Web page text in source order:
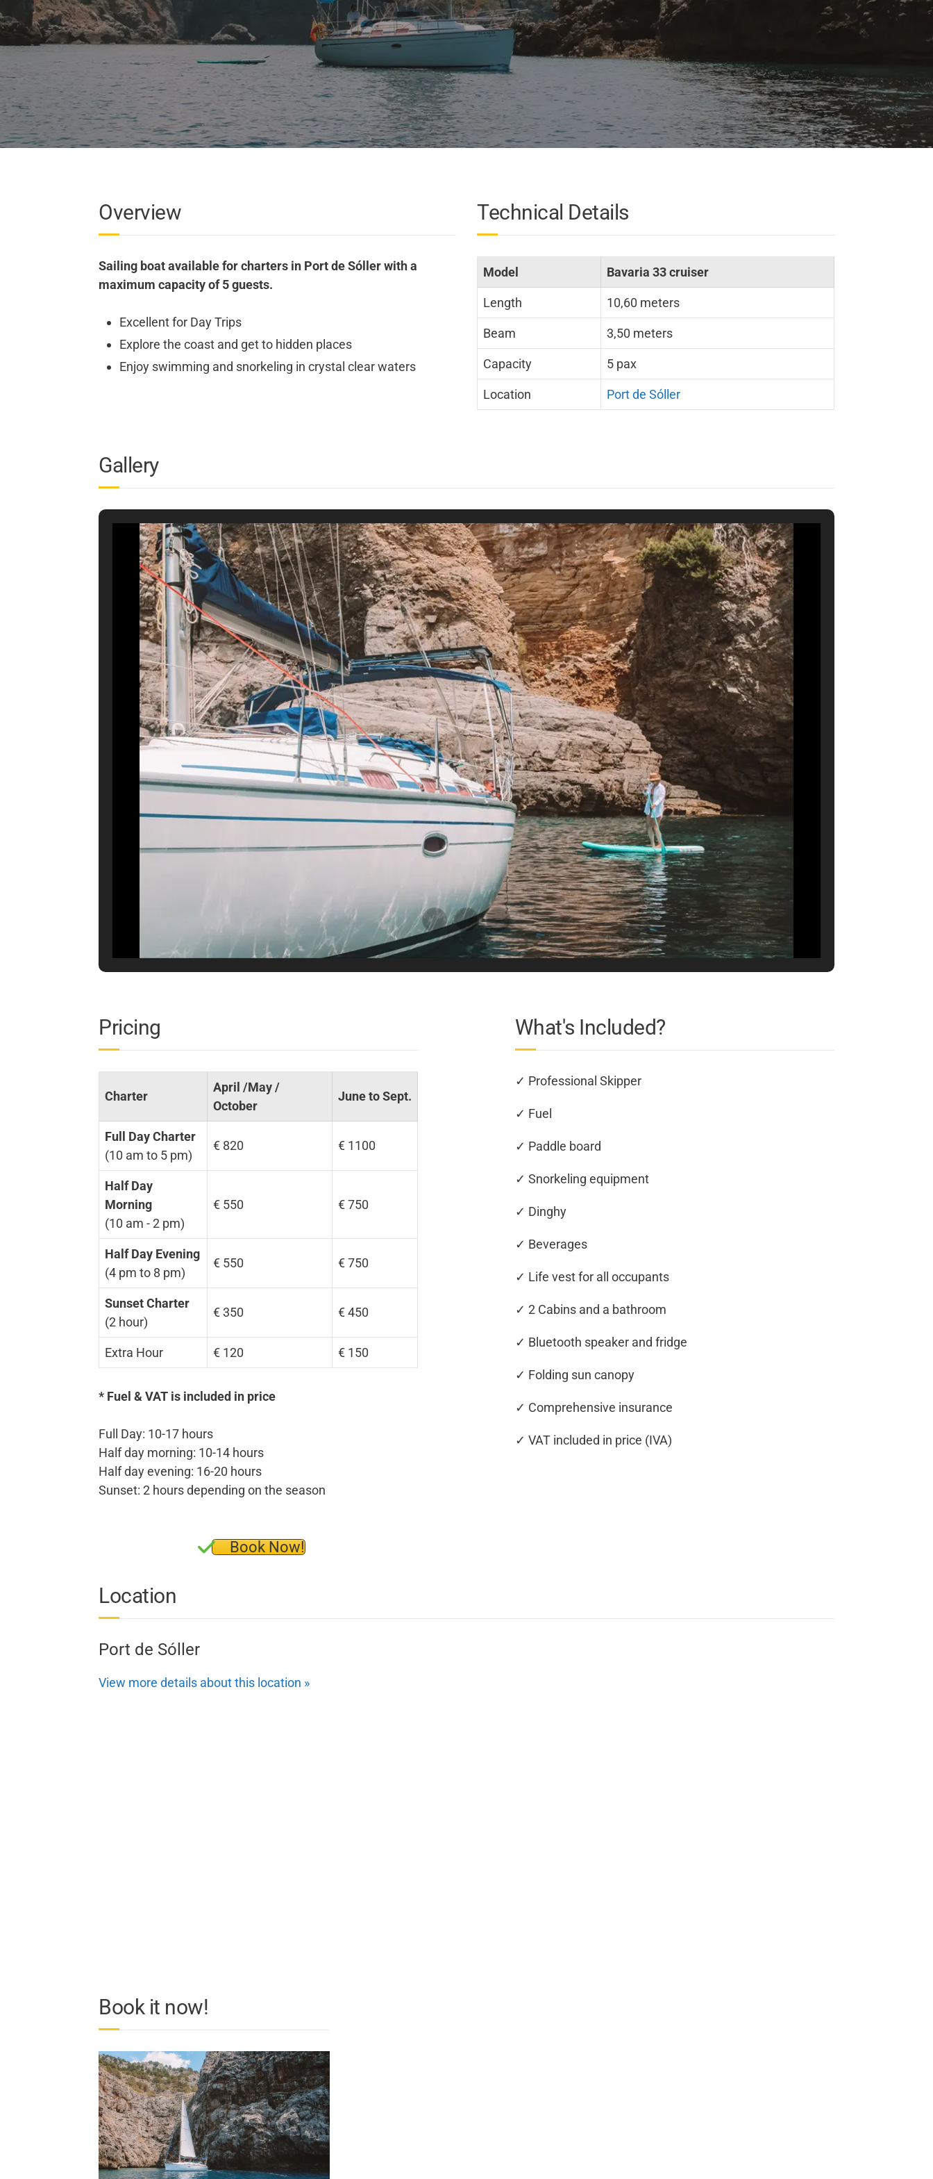
Overview
Sailing boat available for charters in Port de Sóller with a
maximum capacity of 5 guests.
Excellent for Day Trips
Explore the coast and get to hidden places
Enjoy swimming and snorkeling in crystal clear waters
Technical Details
Model Bavaria 33 cruiser
Length 10,60 meters
Beam 3,50 meters
Capacity 5 pax
Location Port de Sóller
Gallery
Pricing
Charter
April /May /
October
June to Sept.
Full Day Charter
(10 am to 5 pm)
€ 820 € 1100
Half Day
Morning
(10 am - 2 pm)
€ 550 € 750
Half Day Evening
(4 pm to 8 pm)
€ 550 € 750
Sunset Charter
(2 hour)
€ 350 € 450
Extra Hour € 120 € 150
* Fuel & VAT is included in price
Full Day: 10-17 hours
Half day morning: 10-14 hours
Half day evening: 16-20 hours
Sunset: 2 hours depending on the season
Book Now!
What's Included?
✓ Professional Skipper
✓ Fuel
✓ Paddle board
✓ Snorkeling equipment
✓ Dinghy
✓ Beverages
✓ Life vest for all occupants
✓ 2 Cabins and a bathroom
✓ Bluetooth speaker and fridge
✓ Folding sun canopy
✓ Comprehensive insurance
✓ VAT included in price (IVA)
Location
Port de Sóller
View more details about this location »
Book it now!